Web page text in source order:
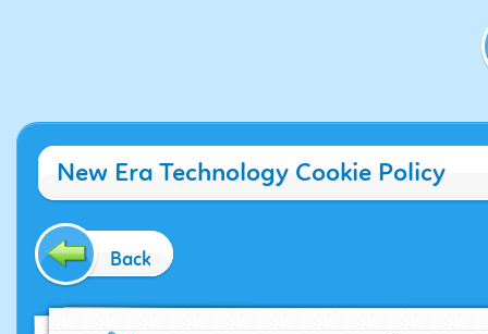
New Era Technology Cookie Policy
Back